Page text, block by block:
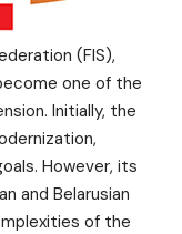
(FIS),
one of the
Initially, the
However, its
and Belarusian
of the